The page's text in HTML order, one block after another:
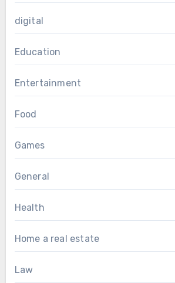
digital
Education
Entertainment
Food
Games
General
Health
Home a real estate
Law